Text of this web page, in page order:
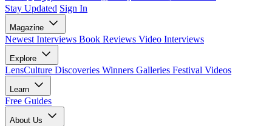
Stay Updated Sign In
Magazine
Newest Interviews Book Reviews Video Interviews
Explore
LensCulture Discoveries Winners Galleries Festival Videos
Learn
Free Guides
About Us